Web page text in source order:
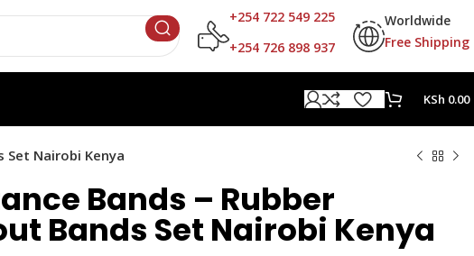
+254 722 549 225
+254 726 898 937
Worldwide
Free Shipping
KSh 0.00
Set Nairobi Kenya
Bands – Rubber
Bands Set Nairobi Kenya